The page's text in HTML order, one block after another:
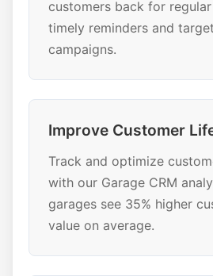
customers back for
timely reminders and
campaigns.
Improve Customer
Track and optimize
with our Garage CRM
garages see 35% higher
value on average.